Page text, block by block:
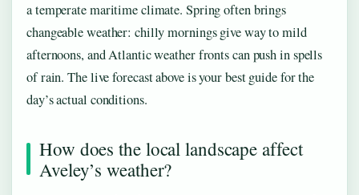
a temperate maritime climate. Spring often brings
changeable weather: chilly mornings give way to mild
afternoons, and Atlantic weather fronts can push in spells
of rain. The live forecast above is your best guide for the
day’s actual conditions.
How does the local landscape affect
Aveley’s weather?